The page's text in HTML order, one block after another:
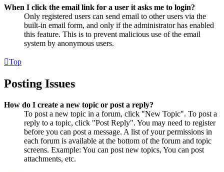
When I click the email link for a user it asks me to login?
Only registered users can send email to other users via the
built-in email form, and only if the administrator has enabled
this feature. This is to prevent malicious use of the email
system by anonymous users.
Top
Posting Issues
How do I create a new topic or post a reply?
To post a new topic in a forum, click "New Topic". To post a
reply to a topic, click "Post Reply". You may need to register
before you can post a message. A list of your permissions in
each forum is available at the bottom of the forum and topic
screens. Example: You can post new topics, You can post
attachments, etc.